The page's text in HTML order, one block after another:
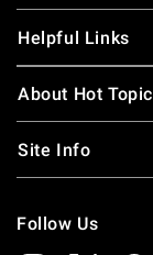
Helpful Links
About Hot Topic
Site Info
Follow Us